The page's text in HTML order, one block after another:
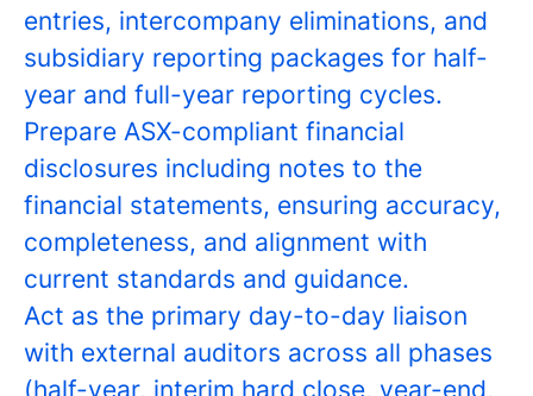
entries, intercompany eliminations, and
subsidiary reporting packages for half-
year and full-year reporting cycles.
Prepare ASX-compliant financial
disclosures including notes to the
financial statements, ensuring accuracy,
completeness, and alignment with
current standards and guidance.
Act as the primary day-to-day liaison
with external auditors across all phases
(half-year, interim hard close, year-end,